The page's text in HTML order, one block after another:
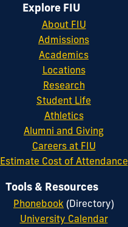
Explore FIU
About FIU
Admissions
Academics
Locations
Research
Student Life
Athletics
Alumni and Giving
Careers at FIU
Estimate Cost of Attendance
Tools & Resources
Phonebook (Directory)
University Calendar